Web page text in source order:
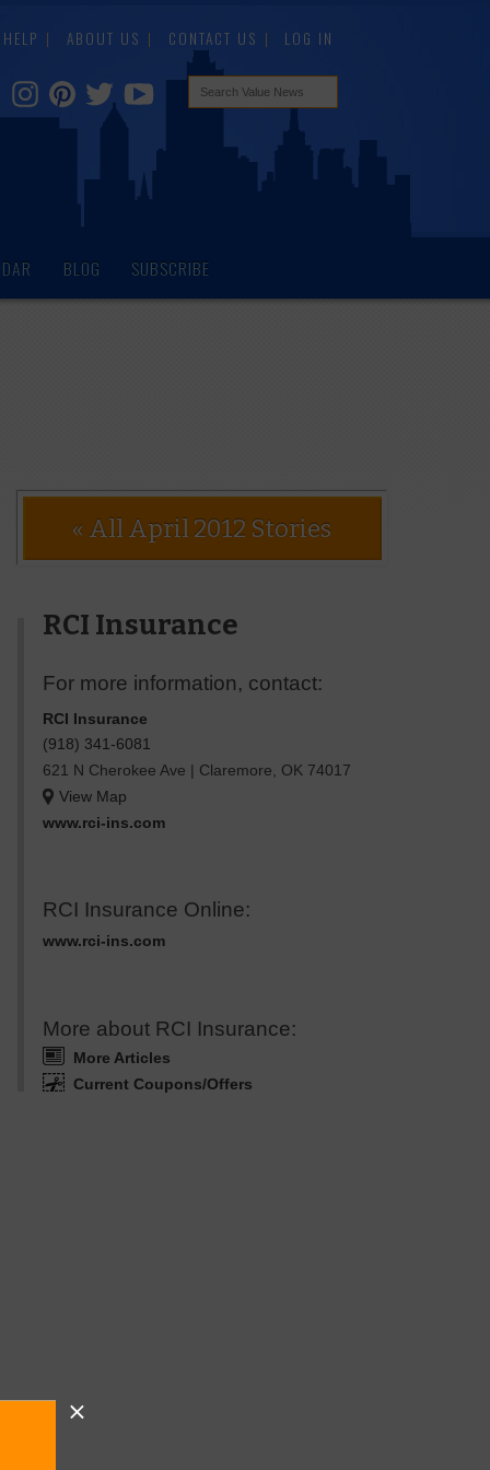
HELP ABOUT US CONTACT US LOG IN
BLOG SUBSCRIBE
« All April 2012 Stories
RCI Insurance
For more information, contact:
RCI Insurance
(918) 341-6081
621 N Cherokee Ave
Claremore OK 74017
View Map
www.rci-ins.com
RCI Insurance Online:
www.rci-ins.com
More about RCI Insurance:
More Articles
Current Coupons/Offers